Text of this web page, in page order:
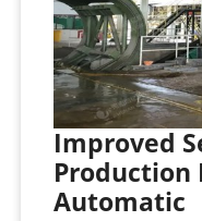
Improved
Production
Automatic